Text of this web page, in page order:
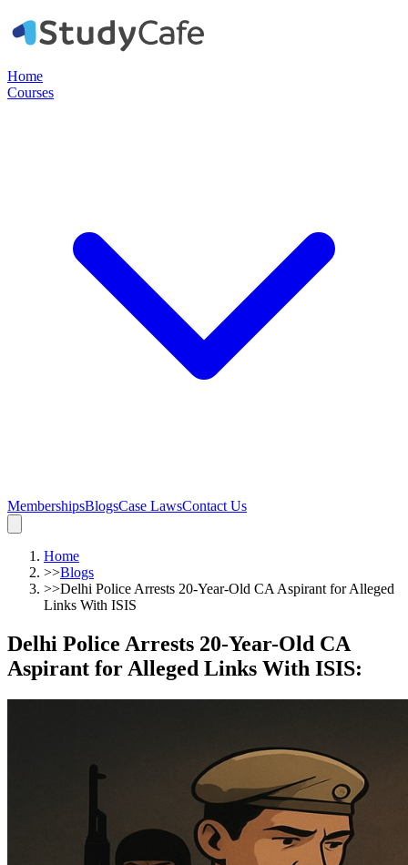
Home
Courses
MembershipsBlogsCase LawsContact Us
Home
>>Blogs
>>Delhi Police Arrests 20-Year-Old CA Aspirant for Alleged
Links With ISIS
Delhi Police Arrests 20-Year-Old CA
Aspirant for Alleged Links With ISIS: